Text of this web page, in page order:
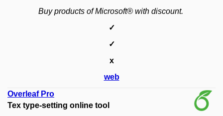
Buy products of Microsoft® with discount.
✓
✓
x
web
Overleaf Pro
Tex type-setting online tool